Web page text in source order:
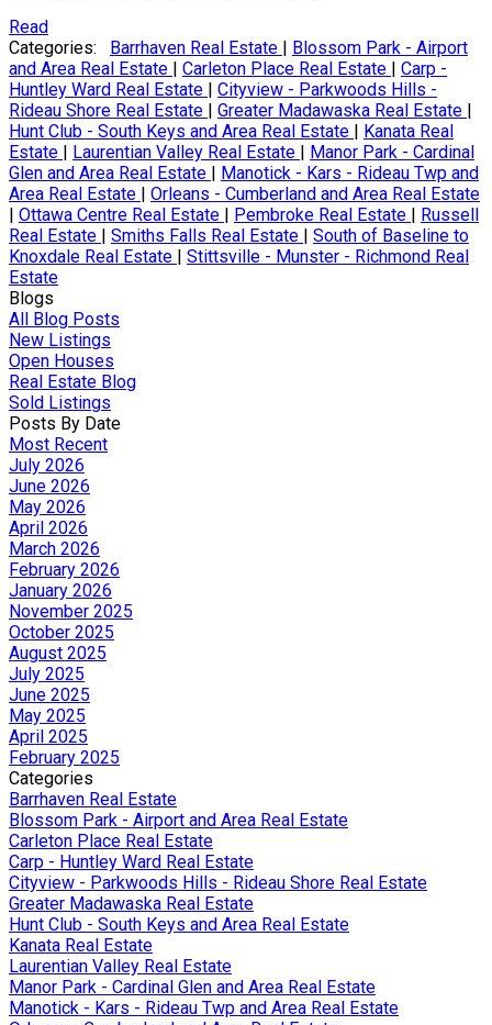
Read
Categories:
Barrhaven Real Estate | Blossom Park - Airport
and Area Real Estate | Carleton Place Real Estate | Carp -
Huntley Ward Real Estate | Cityview - Parkwoods Hills -
Rideau Shore Real Estate | Greater Madawaska Real Estate |
Hunt Club - South Keys and Area Real Estate | Kanata Real
Estate | Laurentian Valley Real Estate | Manor Park - Cardinal
Glen and Area Real Estate | Manotick - Kars - Rideau Twp and
Area Real Estate | Orleans - Cumberland and Area Real Estate
| Ottawa Centre Real Estate | Pembroke Real Estate | Russell
Real Estate | Smiths Falls Real Estate | South of Baseline to
Knoxdale Real Estate | Stittsville - Munster - Richmond Real
Estate
Blogs
All Blog Posts
New Listings
Open Houses
Real Estate Blog
Sold Listings
Posts By Date
Most Recent
July 2026
June 2026
May 2026
April 2026
March 2026
February 2026
January 2026
November 2025
October 2025
August 2025
July 2025
June 2025
May 2025
April 2025
February 2025
Categories
Barrhaven Real Estate
Blossom Park - Airport and Area Real Estate
Carleton Place Real Estate
Carp - Huntley Ward Real Estate
Cityview - Parkwoods Hills - Rideau Shore Real Estate
Greater Madawaska Real Estate
Hunt Club - South Keys and Area Real Estate
Kanata Real Estate
Laurentian Valley Real Estate
Manor Park - Cardinal Glen and Area Real Estate
Manotick - Kars - Rideau Twp and Area Real Estate